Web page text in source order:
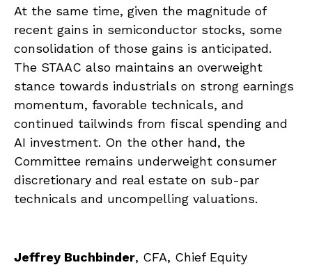
At the same time, given the magnitude of
recent gains in semiconductor stocks, some
consolidation of those gains is anticipated.
The STAAC also maintains an overweight
stance towards industrials on strong earnings
momentum, favorable technicals, and
continued tailwinds from fiscal spending and
AI investment. On the other hand, the
Committee remains underweight consumer
discretionary and real estate on sub-par
technicals and uncompelling valuations.
Jeffrey Buchbinder, CFA, Chief Equity